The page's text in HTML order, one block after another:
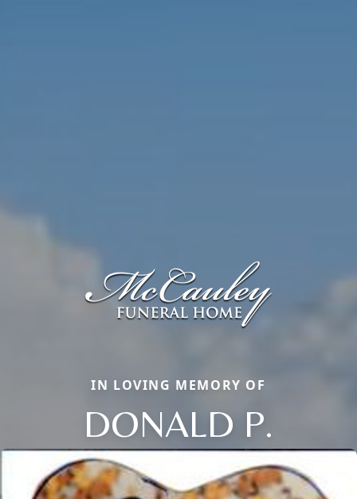
IN LOVING MEMORY OF
DONALD P.